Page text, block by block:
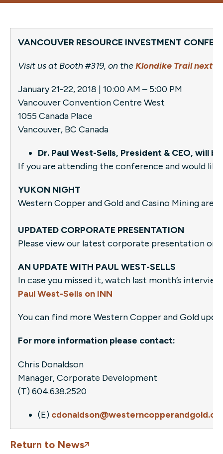
VANCOUVER RESOURCE INVESTMENT
Visit us at Booth #319, on theKlondike Trail next
January 21-22, 2018 | 10:00 AM – 5:00 PM
Vancouver Convention Centre West
1055 Canada Place
Vancouver, BC Canada
Dr. Paul West-Sells, President & CEO, will
If you are attending the conference and would
YUKON NIGHT
Western Copper and Gold and Casino Mining are
UPDATED CORPORATE PRESENTATION
Please view our latest corporate presentation on
AN UPDATE WITH PAUL WEST-SELLS
In case you missed it, watch last month’s
Paul West-Sells on INN
You can find more Western Copper and Gold
For more information please contact:
Chris Donaldson
Manager, Corporate Development
(T) 604.638.2520
(E)
Return to News